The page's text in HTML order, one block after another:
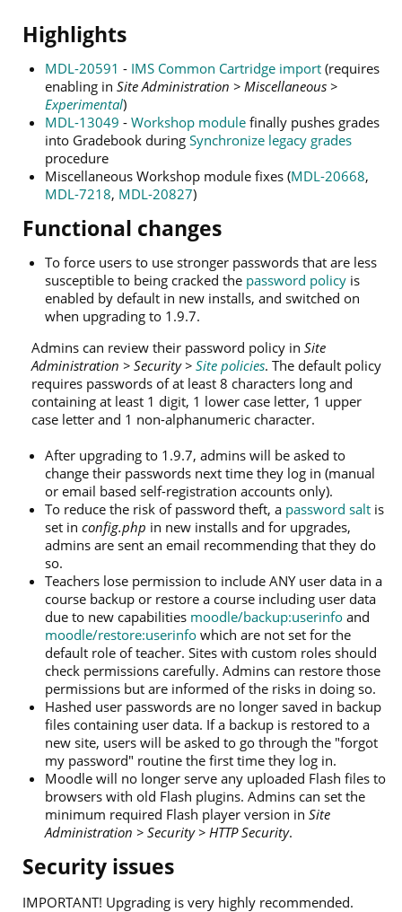
Highlights
MDL-20591 - IMS Common Cartridge import (requires
enabling in Site Administration > Miscellaneous >
Experimental)
MDL-13049 - Workshop module finally pushes grades
into Gradebook during Synchronize legacy grades
procedure
Miscellaneous Workshop module fixes (MDL-20668,
MDL-7218, MDL-20827)
Functional changes
To force users to use stronger passwords that are less
susceptible to being cracked the password policy is
enabled by default in new installs, and switched on
when upgrading to 1.9.7.
Admins can review their password policy in Site
Administration > Security > Site policies. The default policy
requires passwords of at least 8 characters long and
containing at least 1 digit, 1 lower case letter, 1 upper
case letter and 1 non-alphanumeric character.
After upgrading to 1.9.7, admins will be asked to
change their passwords next time they log in (manual
or email based self-registration accounts only).
To reduce the risk of password theft, a password salt is
set in config.php in new installs and for upgrades,
admins are sent an email recommending that they do
so.
Teachers lose permission to include ANY user data in a
course backup or restore a course including user data
due to new capabilities moodle/backup:userinfo and
moodle/restore:userinfo which are not set for the
default role of teacher. Sites with custom roles should
check permissions carefully. Admins can restore those
permissions but are informed of the risks in doing so.
Hashed user passwords are no longer saved in backup
files containing user data. If a backup is restored to a
new site, users will be asked to go through the "forgot
my password" routine the first time they log in.
Moodle will no longer serve any uploaded Flash files to
browsers with old Flash plugins. Admins can set the
minimum required Flash player version in Site
Administration > Security > HTTP Security.
Security issues
IMPORTANT! Upgrading is very highly recommended.